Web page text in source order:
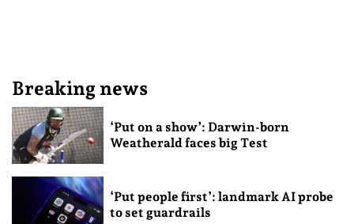
Breaking news
‘Put on a show’: Darwin-born
Weatherald faces big Test
‘Put people first’: landmark AI probe
to set guardrails